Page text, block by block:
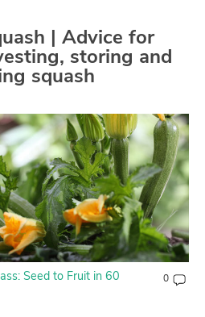
Login
| Advice for
storing and
squash
Seed to Fruit in 60
0